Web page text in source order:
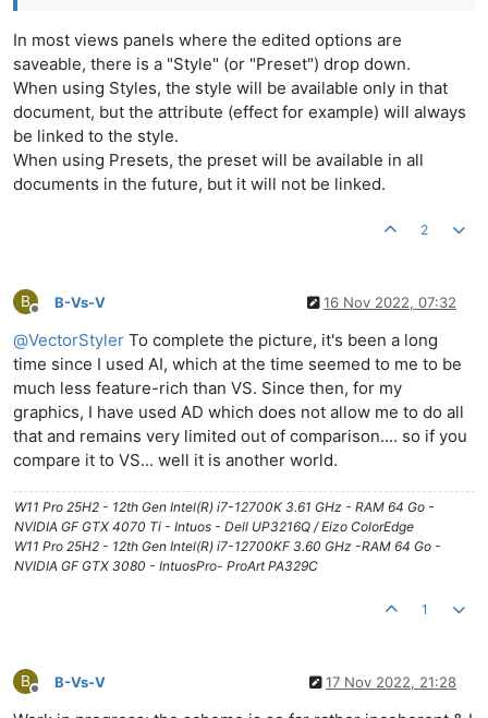
In most views panels where the edited options are
saveable, there is a "Style" (or "Preset") drop down.
When using Styles, the style will be available only in that
document, but the attribute (effect for example) will always
be linked to the style.
When using Presets, the preset will be available in all
documents in the future, but it will not be linked.
2
B
Offline
B-Vs-V 16 Nov 2022, 07:32
@VectorStyler To complete the picture, it's been a long
time since I used AI, which at the time seemed to me to be
much less feature-rich than VS. Since then, for my
graphics, I have used AD which does not allow me to do all
that and remains very limited out of comparison.... so if you
compare it to VS... well it is another world.
W11 Pro 25H2 - 12th Gen Intel(R) i7-12700K 3.61 GHz - RAM 64 Go -
NVIDIA GF GTX 4070 Ti - Intuos - Dell UP3216Q / Eizo ColorEdge
W11 Pro 25H2 - 12th Gen Intel(R) i7-12700KF 3.60 GHz -RAM 64 Go -
NVIDIA GF GTX 3080 - IntuosPro- ProArt PA329C
1
B
Offline
B-Vs-V 17 Nov 2022, 21:28